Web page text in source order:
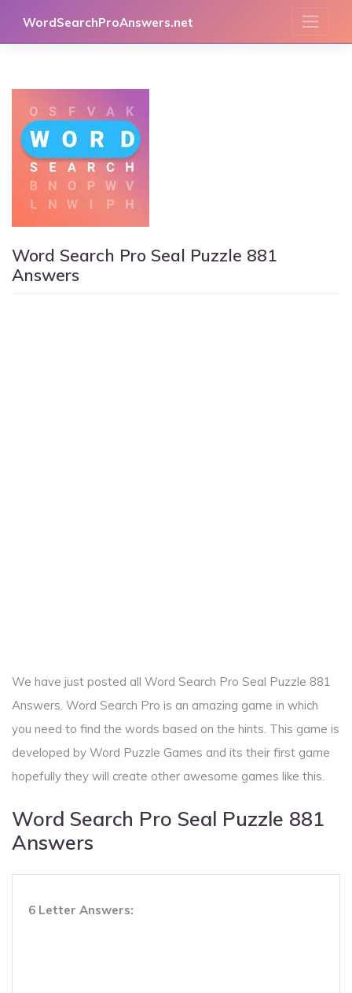
WordSearchProAnswers.net
Word Search Pro Seal Puzzle 881
Answers
We have just posted all Word Search Pro Seal Puzzle 881
Answers. Word Search Pro is an amazing game in which
you need to find the words based on the hints. This game is
developed by Word Puzzle Games and its their first game
hopefully they will create other awesome games like this.
Word Search Pro Seal Puzzle 881
Answers
6 Letter Answers: